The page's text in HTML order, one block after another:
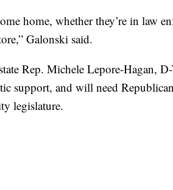
home, whether they’re in law
Galonski said.
Rep. Michele Lepore-Hagan,
support, and will need
legislature.